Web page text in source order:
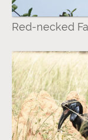
Red-necked